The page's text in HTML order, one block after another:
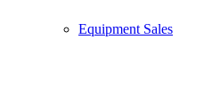
Equipment Sales